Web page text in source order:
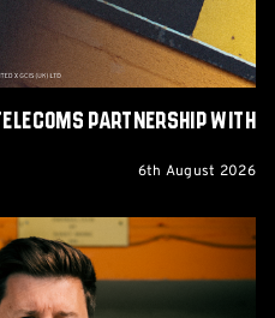
Partnership with
6th August 2026